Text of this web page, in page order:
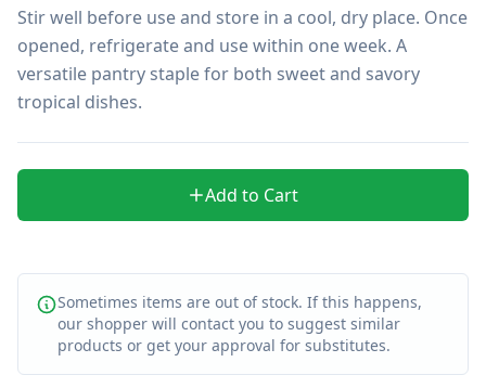
Stir well before use and store in a cool, dry place. Once
opened, refrigerate and use within one week. A
versatile pantry staple for both sweet and savory
tropical dishes.
Add to Cart
Sometimes items are out of stock. If this happens,
our shopper will contact you to suggest similar
products or get your approval for substitutes.